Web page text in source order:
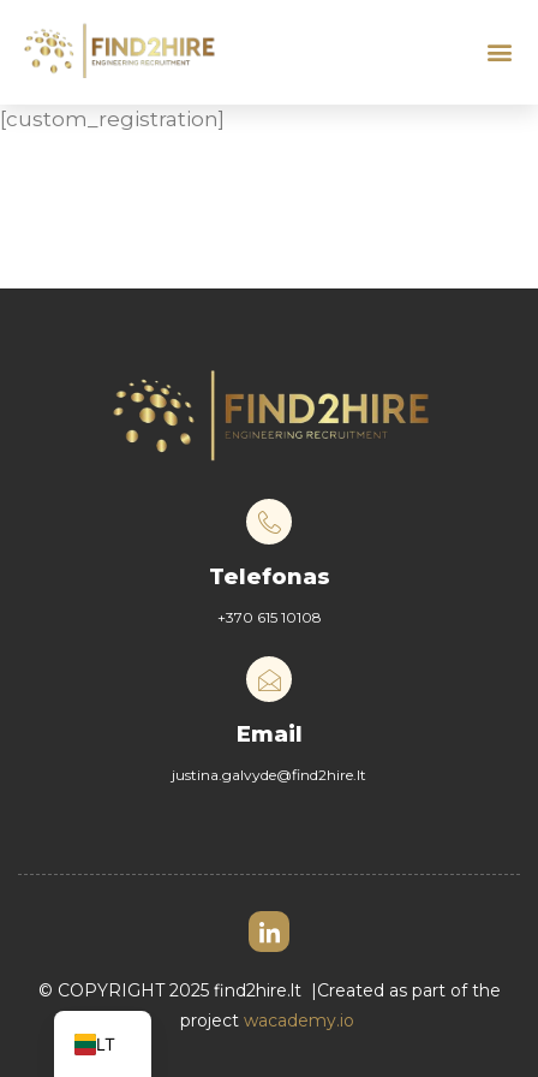
[custom_registration]
Telefonas
+370 615 10108
Email
justina.galvyde@find2hire.lt
© COPYRIGHT 2025 find2hire.lt |Created as part of the
project wacademy.io
LT